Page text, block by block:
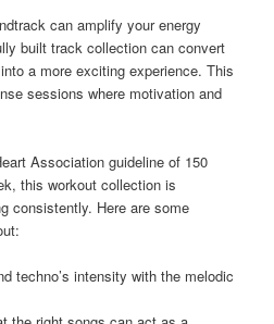
can amplify your energy
built track collection can convert
a more exciting experience. This
sessions where motivation and
Association guideline of 150
this workout collection is
consistently. Here are some
techno’s intensity with the melodic